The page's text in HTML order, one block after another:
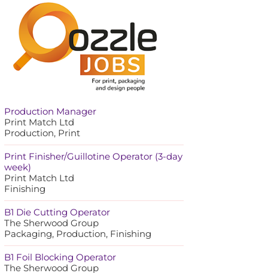
Production Manager
Print Match Ltd
Production, Print
Print Finisher/Guillotine Operator (3-day
week)
Print Match Ltd
Finishing
B1 Die Cutting Operator
The Sherwood Group
Packaging, Production, Finishing
B1 Foil Blocking Operator
The Sherwood Group